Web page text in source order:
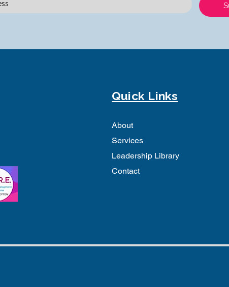
Quick Links
About
Services
Leadership Library
Contact